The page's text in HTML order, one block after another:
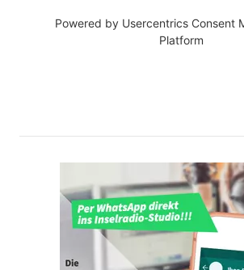
Powered by Usercentrics Consent
Platform